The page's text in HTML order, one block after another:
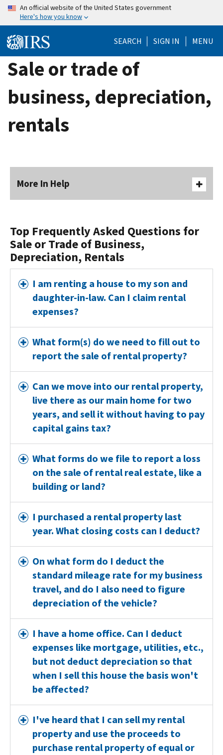
Skip
content
An official website of the United States government
Here's how you know
SEARCH SIGN IN MENU
Sale or trade of
business, depreciation,
rentals
More In Help
Top Frequently Asked Questions for
Sale or Trade of Business,
Depreciation, Rentals
I am renting a house to my son and
daughter-in-law. Can I claim rental
expenses?
What form(s) do we need to fill out to
report the sale of rental property?
Can we move into our rental property,
live there as our main home for two
years, and sell it without having to pay
capital gains tax?
What forms do we file to report a loss
on the sale of rental real estate, like a
building or land?
I purchased a rental property last
year. What closing costs can I deduct?
On what form do I deduct the
standard mileage rate for my business
travel, and do I also need to figure
depreciation of the vehicle?
I have a home office. Can I deduct
expenses like mortgage, utilities, etc.,
but not deduct depreciation so that
when I sell this house the basis won't
be affected?
I've heard that I can sell my rental
property and use the proceeds to
purchase rental property of equal or